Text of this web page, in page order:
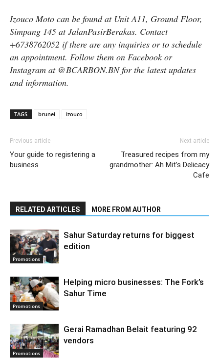
Izouco Moto can be found at Unit A11, Ground Floor,
Simpang 145 at JalanPasirBerakas. Contact
+6738762052 if there are any inquiries or to schedule
an appointment. Follow them on Facebook or
Instagram at @BCARBON.BN for the latest updates
and information.
TAGS brunei izouco
Previous article
Your guide to registering a
business
Next article
Treasured recipes from my
grandmother: Ah Mit’s Delicacy
Cafe
RELATED ARTICLES MORE FROM AUTHOR
Promotions
Sahur Saturday returns for biggest
edition
Promotions
Helping micro businesses: The Fork’s
Sahur Time
Promotions
Gerai Ramadhan Belait featuring 92
vendors